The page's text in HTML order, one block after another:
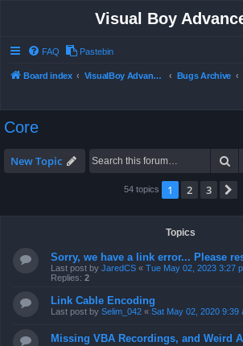
Visual Boy
FAQ Pastebin
Board index VisualBoy Advance-M Bugs Archive
Core
New Topic
54 topics 1 2 3
Topics
Sorry, we have a link error... Please
Last post by JaredCS « Tue May 02, 2023 3:27
Replies: 2
Link Cable Encoding
Last post by Selim_042 « Sat May 02, 2020 9:39
Missing VBA Recordings, and Weird